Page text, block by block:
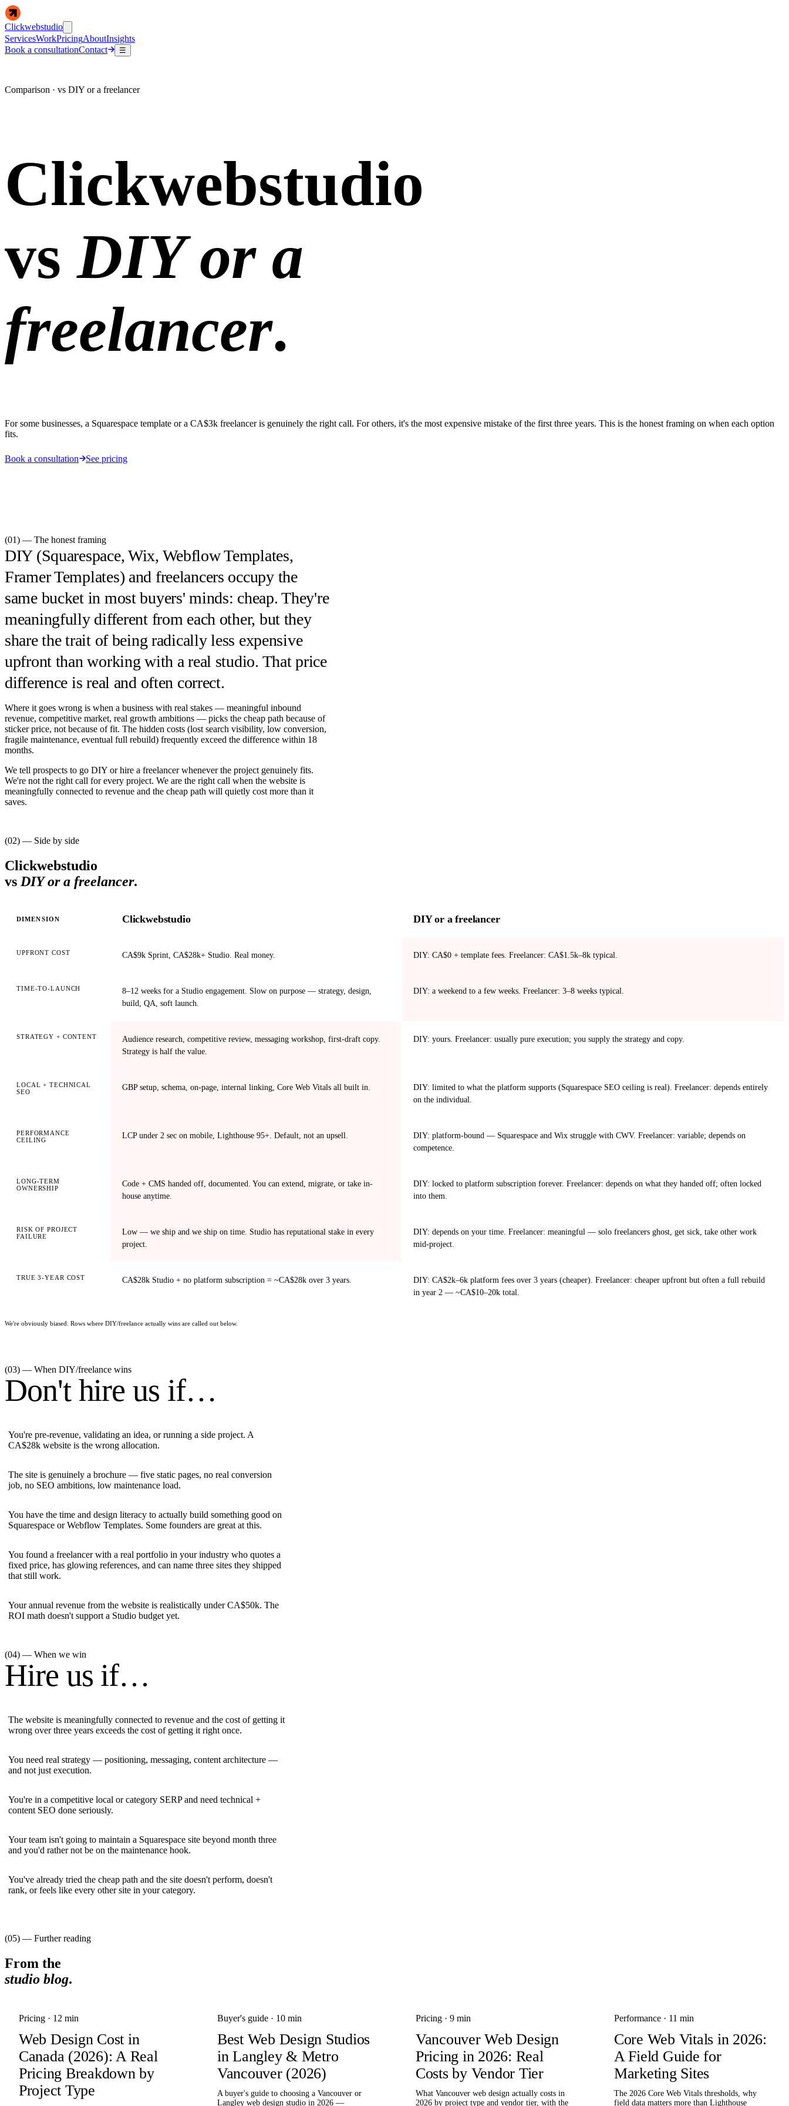
Clickwebstudio
ServicesWorkPricingAboutInsights
Book a consultationContact ☰
Comparison · vs DIY or a freelancer
Clickwebstudio
vsDIY or a
freelancer.
For some businesses, a Squarespace template or a CA$3k freelancer is genuinely the right call. For others, it's the most expensive mistake of the first three years. This is the honest framing on when each option
fits.
Book a consultation See pricing
(01) — The honest framing
DIY (Squarespace, Wix, Webflow Templates,
Framer Templates) and freelancers occupy the
same bucket in most buyers' minds: cheap. They're
meaningfully different from each other, but they
share the trait of being radically less expensive
upfront than working with a real studio. That price
difference is real and often correct.
Where it goes wrong is when a business with real stakes — meaningful inbound
revenue, competitive market, real growth ambitions — picks the cheap path because of
sticker price, not because of fit. The hidden costs (lost search visibility, low conversion,
fragile maintenance, eventual full rebuild) frequently exceed the difference within 18
months.
We tell prospects to go DIY or hire a freelancer whenever the project genuinely fits.
We're not the right call for every project. We are the right call when the website is
meaningfully connected to revenue and the cheap path will quietly cost more than it
saves.
(02) — Side by side
Clickwebstudio
vs DIY or a freelancer.
DIMENSION Clickwebstudio DIY or a freelancer
UPFRONT COST CA$9k Sprint, CA$28k+ Studio. Real money. DIY: CA$0 + template fees. Freelancer: CA$1.5k–8k typical.
TIME-TO-LAUNCH
8–12 weeks for a Studio engagement. Slow on purpose — strategy, design,
build, QA, soft launch.
DIY: a weekend to a few weeks. Freelancer: 3–8 weeks typical.
STRATEGY + CONTENT
Audience research, competitive review, messaging workshop, first-draft copy.
Strategy is half the value.
DIY: yours. Freelancer: usually pure execution; you supply the strategy and copy.
LOCAL + TECHNICAL
SEO
GBP setup, schema, on-page, internal linking, Core Web Vitals all built in.
DIY: limited to what the platform supports (Squarespace SEO ceiling is real). Freelancer: depends entirely
on the individual.
PERFORMANCE
CEILING
LCP under 2 sec on mobile, Lighthouse 95+. Default, not an upsell.
DIY: platform-bound — Squarespace and Wix struggle with CWV. Freelancer: variable; depends on
competence.
LONG-TERM
OWNERSHIP
Code + CMS handed off, documented. You can extend, migrate, or take in-
house anytime.
DIY: locked to platform subscription forever. Freelancer: depends on what they handed off; often locked
into them.
RISK OF PROJECT
FAILURE
Low — we ship and we ship on time. Studio has reputational stake in every
project.
DIY: depends on your time. Freelancer: meaningful — solo freelancers ghost, get sick, take other work
mid-project.
TRUE 3-YEAR COST CA$28k Studio + no platform subscription = ~CA$28k over 3 years.
DIY: CA$2k–6k platform fees over 3 years (cheaper). Freelancer: cheaper upfront but often a full rebuild
in year 2 — ~CA$10–20k total.
We're obviously biased. Rows where DIY/freelance actually wins are called out below.
(03) — When DIY/freelance wins
Don't hire us if…
You're pre-revenue, validating an idea, or running a side project. A
CA$28k website is the wrong allocation.
The site is genuinely a brochure — five static pages, no real conversion
job, no SEO ambitions, low maintenance load.
You have the time and design literacy to actually build something good on
Squarespace or Webflow Templates. Some founders are great at this.
You found a freelancer with a real portfolio in your industry who quotes a
fixed price, has glowing references, and can name three sites they shipped
that still work.
Your annual revenue from the website is realistically under CA$50k. The
ROI math doesn't support a Studio budget yet.
(04) — When we win
Hire us if…
The website is meaningfully connected to revenue and the cost of getting it
wrong over three years exceeds the cost of getting it right once.
You need real strategy — positioning, messaging, content architecture —
and not just execution.
You're in a competitive local or category SERP and need technical +
content SEO done seriously.
Your team isn't going to maintain a Squarespace site beyond month three
and you'd rather not be on the maintenance hook.
You've already tried the cheap path and the site doesn't perform, doesn't
rank, or feels like every other site in your category.
(05) — Further reading
From the
studio blog.
Pricing · 12 min
Web Design Cost in
Canada (2026): A Real
Pricing Breakdown by
Project Type
Buyer's guide · 10 min
Best Web Design Studios
in Langley & Metro
Vancouver (2026)
A buyer's guide to choosing a Vancouver or
Langley web design studio in 2026 —
Pricing · 9 min
Vancouver Web Design
Pricing in 2026: Real
Costs by Vendor Tier
What Vancouver web design actually costs in
2026 by project type and vendor tier, with the
Performance · 11 min
Core Web Vitals in 2026:
A Field Guide for
Marketing Sites
The 2026 Core Web Vitals thresholds, why
field data matters more than Lighthouse